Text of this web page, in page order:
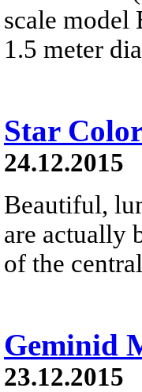
scale model
1.5 meter
Star
24.12.2015
Beautiful,
are actually
of the
Geminid
23.12.2015